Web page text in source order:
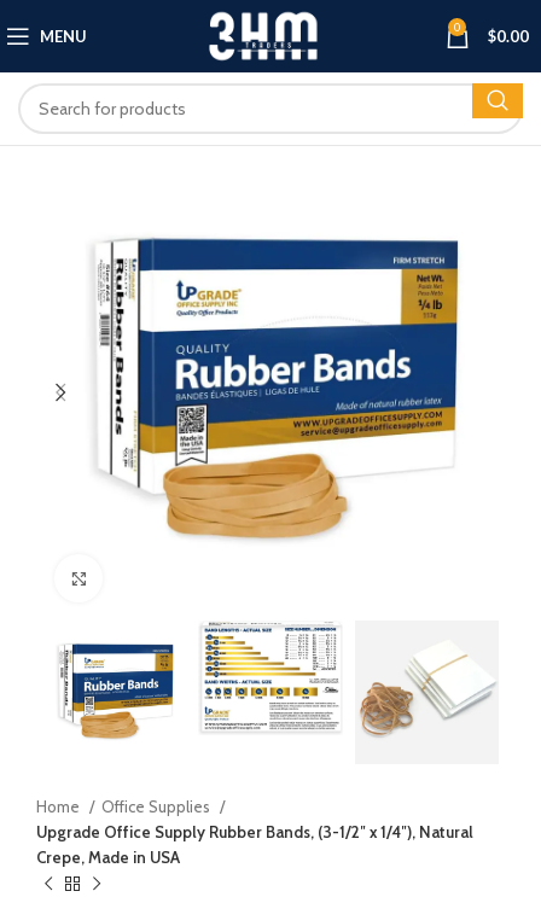
MENU 0 $0.00
Home
Office Supplies
Upgrade Office Supply Rubber Bands, (3-1/2″ x 1/4″), Natural
Crepe, Made in USA